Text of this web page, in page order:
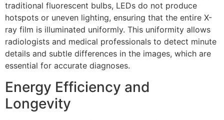
traditional fluorescent bulbs, LEDs do not produce
hotspots or uneven lighting, ensuring that the entire X-
ray film is illuminated uniformly. This uniformity allows
radiologists and medical professionals to detect minute
details and subtle differences in the images, which are
essential for accurate diagnoses.
Energy Efficiency and
Longevity